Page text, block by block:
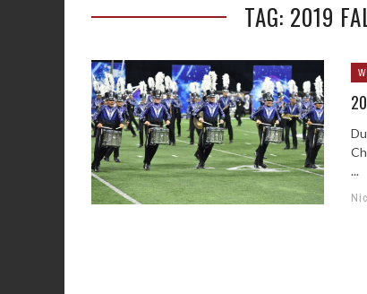
TAG: 2019
...